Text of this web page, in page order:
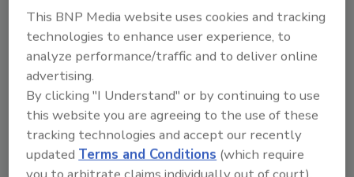
This BNP Media website uses cookies and tracking
technologies to enhance user experience, to
analyze performance/traffic and to deliver online
advertising.
By clicking "I Understand" or by continuing to use
this website you are agreeing to the use of these
tracking technologies and accept our recently
updatedTerms and Conditions (which require